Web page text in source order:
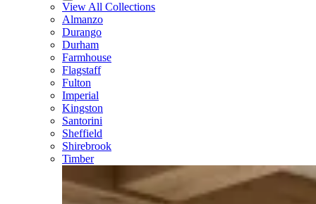
View All Collections
Almanzo
Durango
Durham
Farmhouse
Flagstaff
Fulton
Imperial
Kingston
Santorini
Sheffield
Shirebrook
Timber